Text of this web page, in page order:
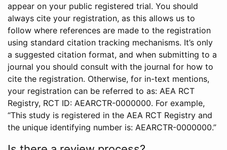
appear on your public registered trial. You should
always cite your registration, as this allows us to
follow where references are made to the registration
using standard citation tracking mechanisms. It’s only
a suggested citation format, and when submitting to a
journal you should consult with the journal for how to
cite the registration. Otherwise, for in-text mentions,
your registration can be referred to as: AEA RCT
Registry, RCT ID: AEARCTR-0000000. For example,
“This study is registered in the AEA RCT Registry and
the unique identifying number is: AEARCTR-0000000.”